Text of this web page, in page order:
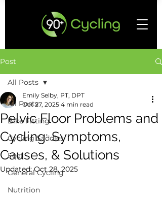
Post
All Posts
Bike Fitting
Cycling Saddles
Feet
General Cycling
Nutrition
All Posts
Pelvic Floor Problems and
Cycling: Symptoms,
Causes, & Solutions
Emily Selby, PT, DPT
Oct 27, 2025 4 min read
Updated:Oct 28, 2025